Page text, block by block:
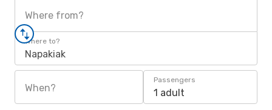
Where from?
Where to?
Napakiak
When?
Passengers
1 adult